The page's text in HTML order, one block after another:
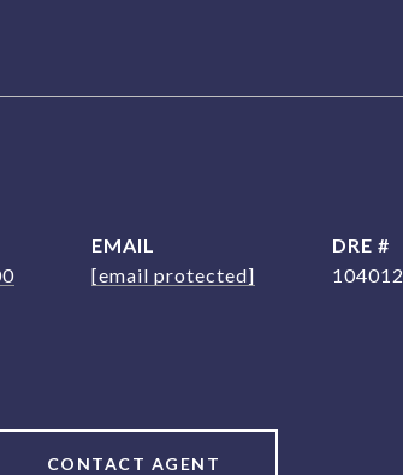
EMAIL
[email protected]
DRE #
CONTACT AGENT